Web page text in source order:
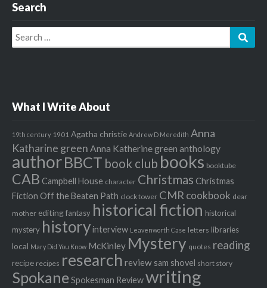
Search
Search
for:
What I Write About
19th century 1901 Agatha christie Andrew D Meredith Anna
Katharine green Anna Katherine green anthology
authorBBCT book club books booktube
CAB Campbell House character Christmas Christmas
Fiction Off the Beaten Path clock tower CMRcookbook dear
mother editingfantasy historical fiction historical
mystery historyinterview Leavenworth Case letters libraries
local Mary Did You Know McKinley Mystery quotes reading
recipe recipes research review sam shovel short story
SpokaneSpokesman Reviewwriting